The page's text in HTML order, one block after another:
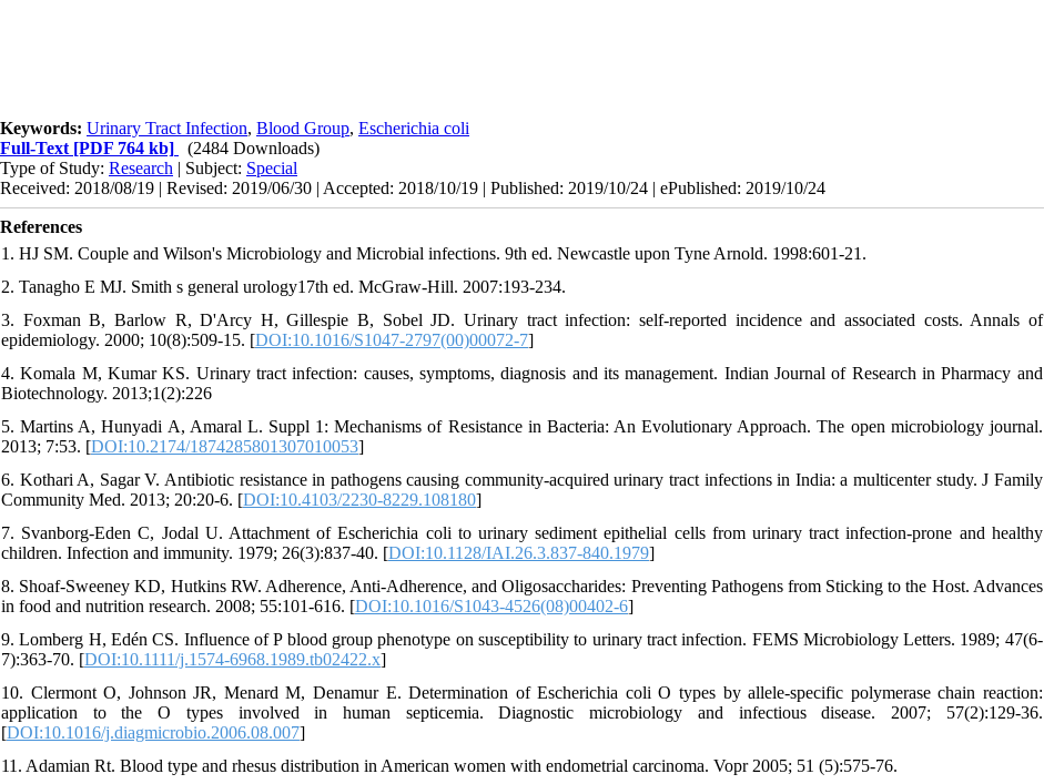
Keywords: Urinary Tract Infection, Blood Group, Escherichia coli
Full-Text [PDF 764 kb]
(2484 Downloads)
Type of Study: Research | Subject: Special
Received: 2018/08/19 | Revised: 2019/06/30 | Accepted: 2018/10/19 | Published: 2019/10/24 | ePublished: 2019/10/24
References
1. HJ SM. Couple and Wilson's Microbiology and Microbial infections. 9th ed. Newcastle upon Tyne Arnold. 1998:601-21.
2. Tanagho E MJ. Smith s general urology17th ed. McGraw-Hill. 2007:193-234.
3. Foxman B, Barlow R, D'Arcy H, Gillespie B, Sobel JD. Urinary tract infection: self-reported incidence and associated costs. Annals of
epidemiology. 2000; 10(8):509-15. [DOI:10.1016/S1047-2797(00)00072-7]
4. Komala M, Kumar KS. Urinary tract infection: causes, symptoms, diagnosis and its management. Indian Journal of Research in Pharmacy and
Biotechnology. 2013;1(2):226
5. Martins A, Hunyadi A, Amaral L. Suppl 1: Mechanisms of Resistance in Bacteria: An Evolutionary Approach. The open microbiology journal.
2013; 7:53. [DOI:10.2174/1874285801307010053]
6. Kothari A, Sagar V. Antibiotic resistance in pathogens causing community-acquired urinary tract infections in India: a multicenter study. J Family
Community Med. 2013; 20:20-6. [DOI:10.4103/2230-8229.108180]
7. Svanborg-Eden C, Jodal U. Attachment of Escherichia coli to urinary sediment epithelial cells from urinary tract infection-prone and healthy
children. Infection and immunity. 1979; 26(3):837-40. [DOI:10.1128/IAI.26.3.837-840.1979]
8. Shoaf‐Sweeney KD, Hutkins RW. Adherence, Anti‐Adherence, and Oligosaccharides: Preventing Pathogens from Sticking to the Host. Advances
in food and nutrition research. 2008; 55:101-616. [DOI:10.1016/S1043-4526(08)00402-6]
9. Lomberg H, Edén CS. Influence of P blood group phenotype on susceptibility to urinary tract infection. FEMS Microbiology Letters. 1989; 47(6-
7):363-70. [DOI:10.1111/j.1574-6968.1989.tb02422.x]
10. Clermont O, Johnson JR, Menard M, Denamur E. Determination of Escherichia coli O types by allele-specific polymerase chain reaction:
application to the O types involved in human septicemia. Diagnostic microbiology and infectious disease. 2007; 57(2):129-36.
[DOI:10.1016/j.diagmicrobio.2006.08.007]
11. Adamian Rt. Blood type and rhesus distribution in American women with endometrial carcinoma. Vopr 2005; 51 (5):575-76.